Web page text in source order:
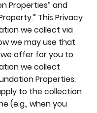
Properties” and
This Privacy
we collect via
we may use that
offer for you to
we collect
Properties.
to the collection
(e.g., when you